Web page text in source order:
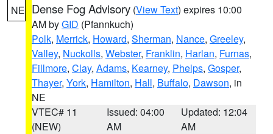
NE Dense Fog Advisory (View Text) expires 10:00
AM byGID (Pfannkuch)
Polk, Merrick, Howard, Sherman, Nance, Greeley,
Valley, Nuckolls, Webster, Franklin, Harlan, Furnas,
Fillmore, Clay, Adams, Kearney, Phelps, Gosper,
Thayer, York, Hamilton, Hall, Buffalo, Dawson, in
NE
VTEC# 11
(NEW)
Issued: 04:00
AM
Updated: 12:04
AM